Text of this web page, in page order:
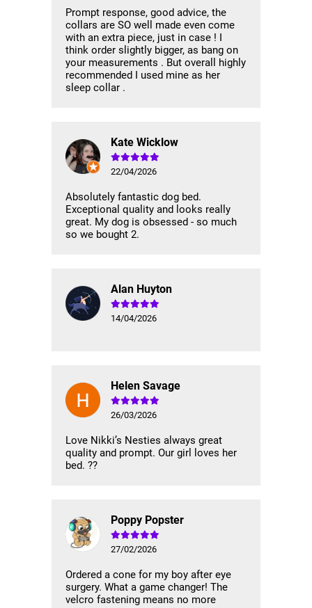
Prompt response, good advice, the
collars are SO well made even come
with an extra piece, just in case ! I
think order slightly bigger, as bang on
your measurements . But overall highly
recommended I used mine as her
sleep collar .
Kate Wicklow
22/04/2026
Absolutely fantastic dog bed.
Exceptional quality and looks really
great. My dog is obsessed - so much
so we bought 2.
Alan Huyton
14/04/2026
Helen Savage
26/03/2026
Love Nikki’s Nesties always great
quality and prompt. Our girl loves her
bed. ??
Poppy Popster
27/02/2026
Ordered a cone for my boy after eye
surgery. What a game changer! The
velcro fastening means no more